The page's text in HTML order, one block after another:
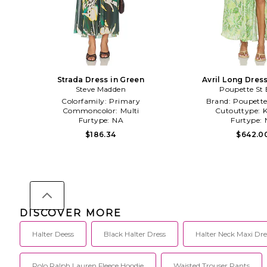
Strada Dress in Green
Steve Madden
Colorfamily: Primary
Commoncolor: Multi
Furtype: NA
$186.34
Avril Long
Poupette St
Brand:
Cutouttype:
Furtype:
DISCOVER MORE
Halter Deess Black Halter Dress Halter Neck Maxi